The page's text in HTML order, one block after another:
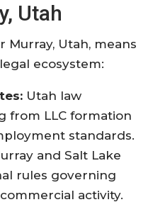
Utah
Murray, Utah, means
ecosystem:
Utah law
from LLC formation
standards.
and Salt Lake
rules governing
activity.